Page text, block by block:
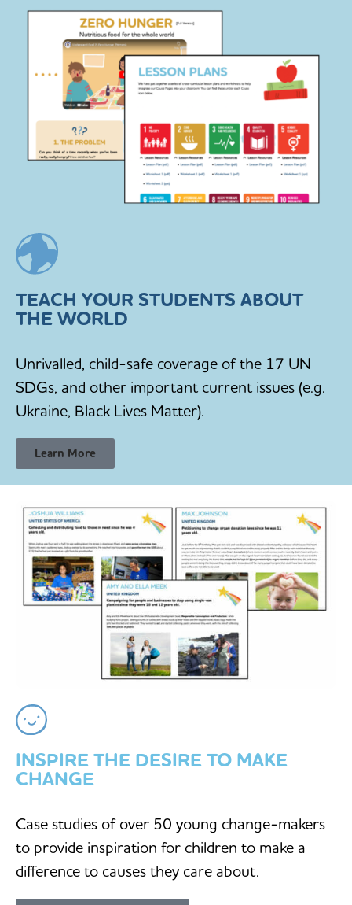
TEACH YOUR STUDENTS ABOUT
THE WORLD
Unrivalled, child-safe coverage of the 17 UN
SDGs, and other important current issues (e.g.
Ukraine, Black Lives Matter).
Learn More
INSPIRE THE DESIRE TO MAKE
CHANGE
Case studies of over 50 young change-makers
to provide inspiration for children to make a
difference to causes they care about.